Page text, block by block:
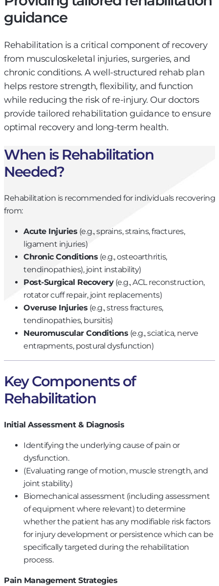
guidance
Rehabilitation is a critical component of recovery
from musculoskeletal injuries, surgeries, and
chronic conditions. A well-structured rehab plan
helps restore strength, flexibility, and function
while reducing the risk of re-injury. Our doctors
provide tailored rehabilitation guidance to ensure
optimal recovery and long-term health.
When is Rehabilitation
Needed?
Rehabilitation is recommended for individuals recovering
from:
Acute Injuries (e.g., sprains, strains, fractures,
ligament injuries)
Chronic Conditions (e.g., osteoarthritis,
tendinopathies), joint instability)
Post-Surgical Recovery(e.g., ACL reconstruction,
rotator cuff repair, joint replacements)
Overuse Injuries (e.g., stress fractures,
tendinopathies, bursitis)
Neuromuscular Conditions (e.g., sciatica, nerve
entrapments, postural dysfunction)
Key Components of
Rehabilitation
Initial Assessment & Diagnosis
Identifying the underlying cause of pain or
dysfunction.
(Evaluating range of motion, muscle strength, and
joint stability.)
Biomechanical assessment (including assessment
of equipment where relevant) to determine
whether the patient has any modifiable risk factors
for injury development or persistence which can be
specifically targeted during the rehabilitation
process.
Pain Management Strategies